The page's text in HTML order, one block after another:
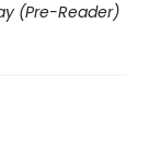
(Pre-Reader)